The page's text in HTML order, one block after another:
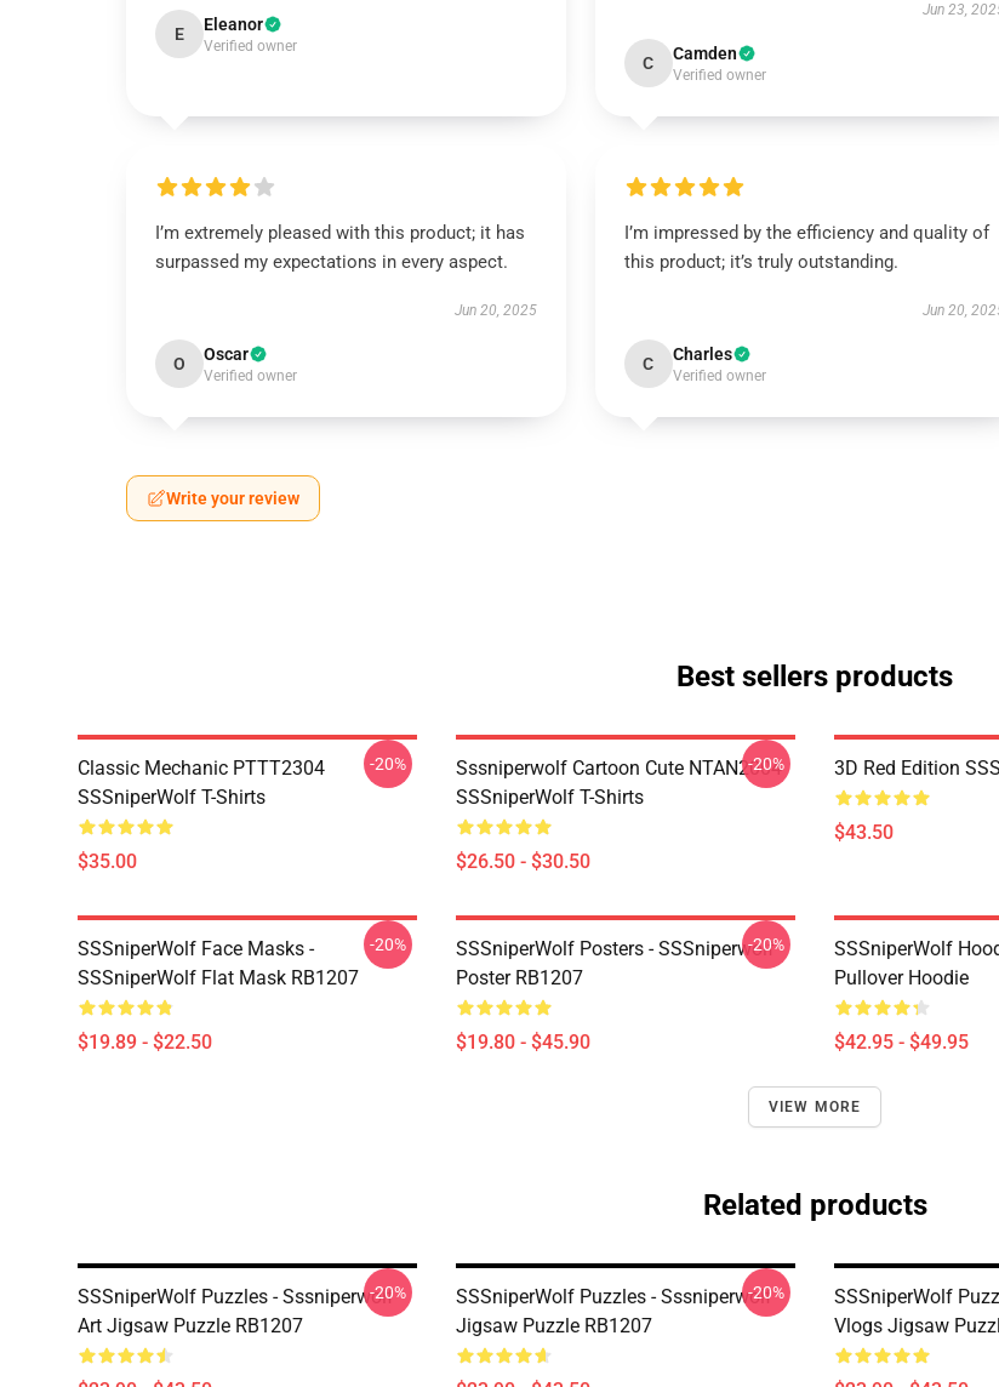
E Eleanor
Verified owner
Jun 23,
C Camden
Verified owner
I’m extremely pleased with this product; it has
surpassed my expectations in every aspect.
Jun 20, 2025
O Oscar
Verified owner
I’m impressed by the efficiency and quality of
this product; it’s truly outstanding.
Jun 20,
C Charles
Verified owner
Write your review
Best sellers products
Classic Mechanic PTTT2304
SSSniperWolf T-Shirts
$35.00
-20%
Sssniperwolf Cartoon Cute NTAN2004
SSSniperWolf T-Shirts
$26.50 - $30.50
-20% 3D Red Edition
$43.50
SSSniperWolf Face Masks -
SSSniperWolf Flat Mask RB1207
$19.89 - $22.50
-20%
SSSniperWolf Posters - SSSniperwolf
Poster RB1207
$19.80 - $45.90
-20%
SSSniperWolf
Pullover Hoodie
$42.95 - $49.95
VIEW MORE
Related products
SSSniperWolf Puzzles - Sssniperwolf
Art Jigsaw Puzzle RB1207
-20%
SSSniperWolf Puzzles - Sssniperwolf
Jigsaw Puzzle RB1207
-20%
SSSniperWolf
Vlogs Jigsaw